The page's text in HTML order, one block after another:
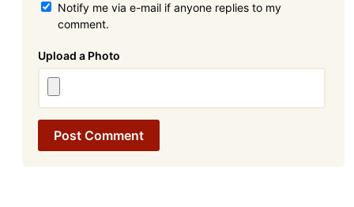
Notify me via e-mail if anyone replies to my
comment.